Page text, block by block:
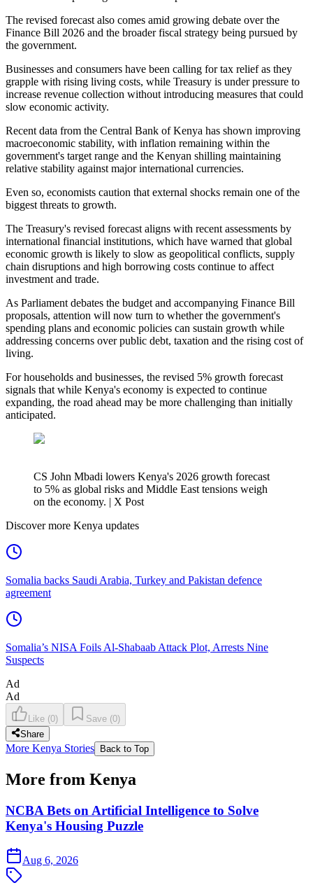
The revised forecast also comes amid growing debate over the
Finance Bill 2026 and the broader fiscal strategy being pursued by
the government.
Businesses and consumers have been calling for tax relief as they
grapple with rising living costs, while Treasury is under pressure to
increase revenue collection without introducing measures that could
slow economic activity.
Recent data from the Central Bank of Kenya has shown improving
macroeconomic stability, with inflation remaining within the
government's target range and the Kenyan shilling maintaining
relative stability against major international currencies.
Even so, economists caution that external shocks remain one of the
biggest threats to growth.
The Treasury's revised forecast aligns with recent assessments by
international financial institutions, which have warned that global
economic growth is likely to slow as geopolitical conflicts, supply
chain disruptions and high borrowing costs continue to affect
investment and trade.
As Parliament debates the budget and accompanying Finance Bill
proposals, attention will now turn to whether the government's
spending plans and economic policies can sustain growth while
addressing concerns over public debt, taxation and the rising cost of
living.
For households and businesses, the revised 5% growth forecast
signals that while Kenya's economy is expected to continue
expanding, the road ahead may be more challenging than initially
anticipated.
CS John Mbadi lowers Kenya's 2026 growth forecast
to 5% as global risks and Middle East tensions weigh
on the economy. | X Post
Discover more Kenya updates
Somalia backs Saudi Arabia, Turkey and Pakistan defence
agreement
Somalia’s NISA Foils Al-Shabaab Attack Plot, Arrests Nine
Suspects
Ad
Ad
Like (0) Save (0)
Share
More Kenya Stories Back to Top
More from Kenya
NCBA Bets on Artificial Intelligence to Solve
Kenya's Housing Puzzle
Aug 6, 2026